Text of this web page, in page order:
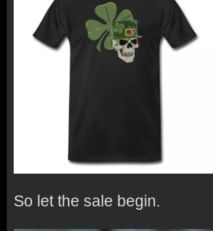
So let the sale begin.